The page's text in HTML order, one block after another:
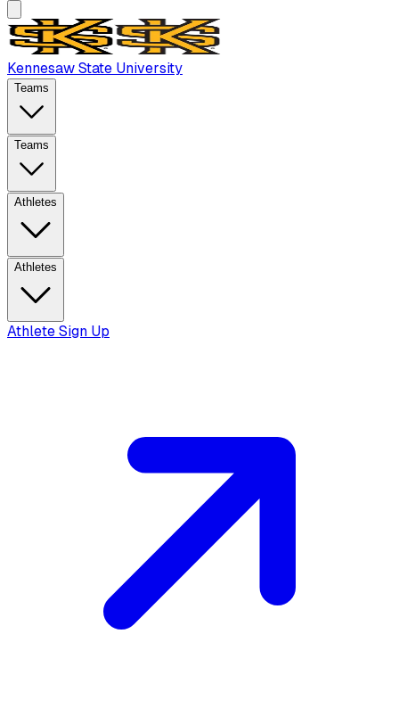
Kennesaw State University
Teams
Teams
Athletes
Athletes
Athlete Sign Up